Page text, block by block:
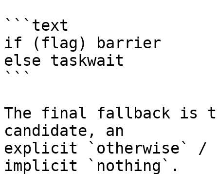
```text
if (flag) barrier
else taskwait
```
The final fallback is
candidate, an
explicit `otherwise` /
implicit `nothing`.